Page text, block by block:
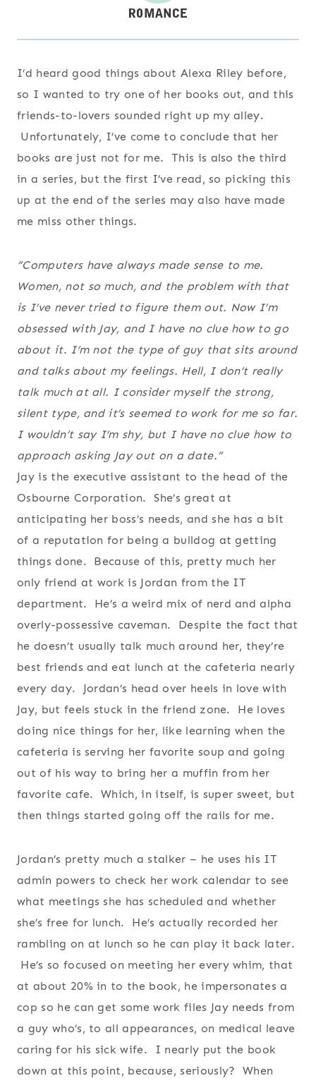
I’d heard good things about Alexa Riley before,
so I wanted to try one of her books out, and this
friends-to-lovers sounded right up my alley.
Unfortunately, I’ve come to conclude that her
books are just not for me. This is also the third
in a series, but the first I’ve read, so picking this
up at the end of the series may also have made
me miss other things.
“Computers have always made sense to me.
Women, not so much, and the problem with that
is I’ve never tried to figure them out. Now I’m
obsessed with Jay, and I have no clue how to go
about it. I’m not the type of guy that sits around
and talks about my feelings. Hell, I don’t really
talk much at all. I consider myself the strong,
silent type, and it’s seemed to work for me so far.
I wouldn’t say I’m shy, but I have no clue how to
approach asking Jay out on a date.”
Jay is the executive assistant to the head of the
Osbourne Corporation. She’s great at
anticipating her boss’s needs, and she has a bit
of a reputation for being a bulldog at getting
things done. Because of this, pretty much her
only friend at work is Jordan from the IT
department. He’s a weird mix of nerd and alpha
overly-possessive caveman. Despite the fact that
he doesn’t usually talk much around her, they’re
best friends and eat lunch at the cafeteria nearly
every day. Jordan’s head over heels in love with
Jay, but feels stuck in the friend zone. He loves
doing nice things for her, like learning when the
cafeteria is serving her favorite soup and going
out of his way to bring her a muffin from her
favorite cafe. Which, in itself, is super sweet, but
then things started going off the rails for me.
Jordan’s pretty much a stalker – he uses his IT
admin powers to check her work calendar to see
what meetings she has scheduled and whether
she’s free for lunch. He’s actually recorded her
rambling on at lunch so he can play it back later.
He’s so focused on meeting her every whim, that
at about 20% in to the book, he impersonates a
cop so he can get some work files Jay needs from
a guy who’s, to all appearances, on medical leave
caring for his sick wife. I nearly put the book
down at this point, because, seriously? When